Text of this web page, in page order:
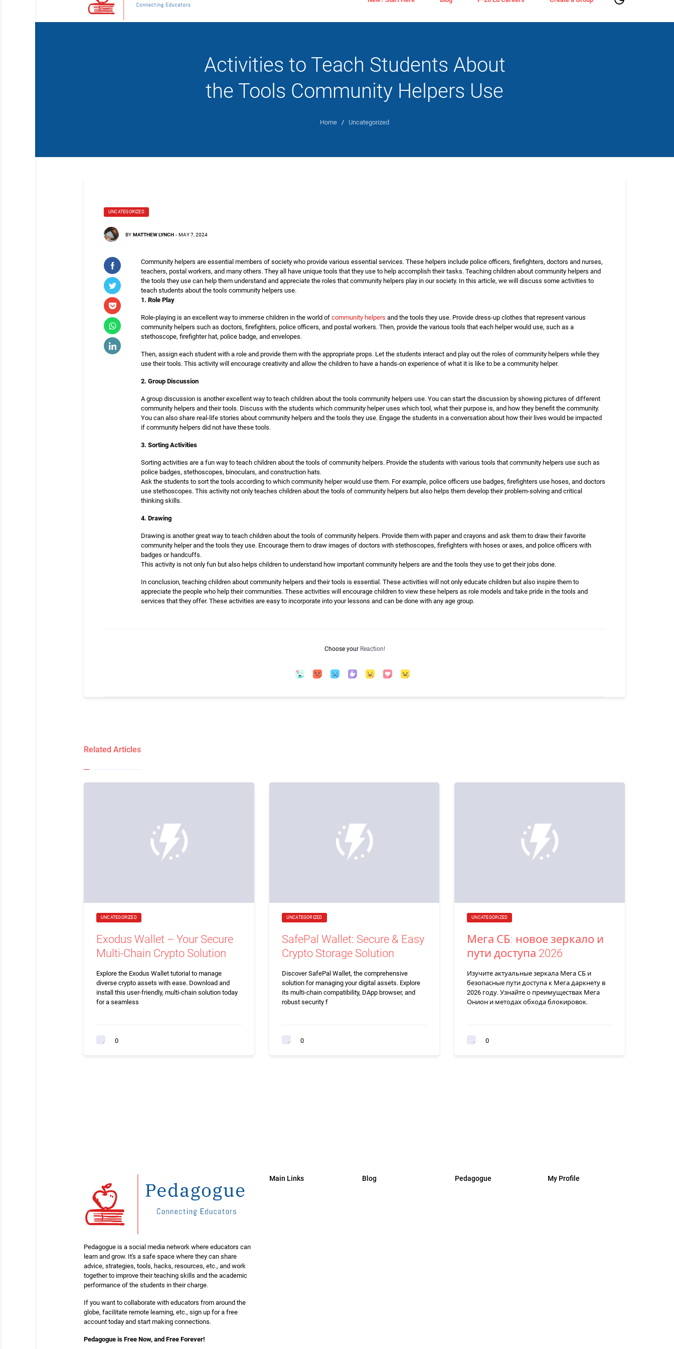
Activities to Teach Students About
the Tools Community Helpers Use
Home / Uncategorized
UNCATEGORIZED
BY MATTHEW LYNCH - MAY 7, 2024
Community helpers are essential members of society who provide various essential services. These helpers include police officers, firefighters, doctors and nurses,
teachers, postal workers, and many others. They all have unique tools that they use to help accomplish their tasks. Teaching children about community helpers and
the tools they use can help them understand and appreciate the roles that community helpers play in our society. In this article, we will discuss some activities to
teach students about the tools community helpers use.
1. Role Play
Role-playing is an excellent way to immerse children in the world of community helpers and the tools they use. Provide dress-up clothes that represent various
community helpers such as doctors, firefighters, police officers, and postal workers. Then, provide the various tools that each helper would use, such as a
stethoscope, firefighter hat, police badge, and envelopes.
Then, assign each student with a role and provide them with the appropriate props. Let the students interact and play out the roles of community helpers while they
use their tools. This activity will encourage creativity and allow the children to have a hands-on experience of what it is like to be a community helper.
2. Group Discussion
A group discussion is another excellent way to teach children about the tools community helpers use. You can start the discussion by showing pictures of different
community helpers and their tools. Discuss with the students which community helper uses which tool, what their purpose is, and how they benefit the community.
You can also share real-life stories about community helpers and the tools they use. Engage the students in a conversation about how their lives would be impacted
if community helpers did not have these tools.
3. Sorting Activities
Sorting activities are a fun way to teach children about the tools of community helpers. Provide the students with various tools that community helpers use such as
police badges, stethoscopes, binoculars, and construction hats.
Ask the students to sort the tools according to which community helper would use them. For example, police officers use badges, firefighters use hoses, and doctors
use stethoscopes. This activity not only teaches children about the tools of community helpers but also helps them develop their problem-solving and critical
thinking skills.
4. Drawing
Drawing is another great way to teach children about the tools of community helpers. Provide them with paper and crayons and ask them to draw their favorite
community helper and the tools they use. Encourage them to draw images of doctors with stethoscopes, firefighters with hoses or axes, and police officers with
badges or handcuffs.
This activity is not only fun but also helps children to understand how important community helpers are and the tools they use to get their jobs done.
In conclusion, teaching children about community helpers and their tools is essential. These activities will not only educate children but also inspire them to
appreciate the people who help their communities. These activities will encourage children to view these helpers as role models and take pride in the tools and
services that they offer. These activities are easy to incorporate into your lessons and can be done with any age group.
Choose your Reaction!
Related Articles
UNCATEGORIZED
Exodus Wallet – Your Secure
Multi-Chain Crypto Solution
Explore the Exodus Wallet tutorial to manage
diverse crypto assets with ease. Download and
install this user-friendly, multi-chain solution today
for a seamless
0
UNCATEGORIZED
SafePal Wallet: Secure & Easy
Crypto Storage Solution
Discover SafePal Wallet, the comprehensive
solution for managing your digital assets. Explore
its multi-chain compatibility, DApp browser, and
robust security f
0
UNCATEGORIZED
Мега СБ: новое зеркало и
пути доступа 2026
Изучите актуальные зеркала Мега СБ и
безопасные пути доступа к Мега даркнету в
2026 году. Узнайте о преимуществах Мега
Онион и методах обхода блокировок.
0
Pedagogue is a social media network where educators can
learn and grow. It's a safe space where they can share
advice, strategies, tools, hacks, resources, etc., and work
together to improve their teaching skills and the academic
performance of the students in their charge.
If you want to collaborate with educators from around the
globe, facilitate remote learning, etc., sign up for a free
account today and start making connections.
Pedagogue is Free Now, and Free Forever!
Main Links Blog Pedagogue My Profile